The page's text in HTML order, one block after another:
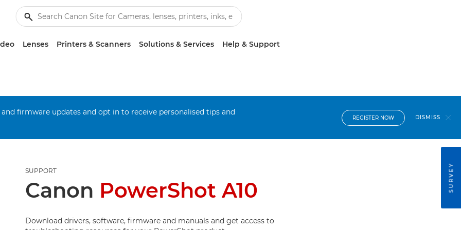
Lenses Printers & Scanners Solutions & Services Help & Support
firmware updates and opt in to receive personalised tips and
REGISTER NOW DISMISS
SUPPORT
Canon PowerShot A10
Download drivers, software, firmware and manuals and get access to
SURVEY